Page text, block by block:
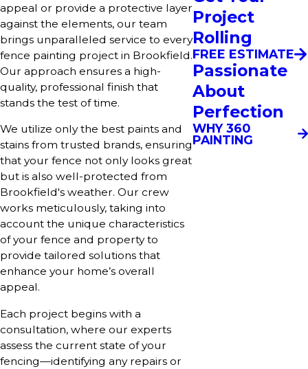
appeal or provide a protective layer
against the elements, our team
brings unparalleled service to every
fence painting project in Brookfield.
Our approach ensures a high-
quality, professional finish that
stands the test of time.
We utilize only the best paints and
stains from trusted brands, ensuring
that your fence not only looks great
but is also well-protected from
Brookfield's weather. Our crew
works meticulously, taking into
account the unique characteristics
of your fence and property to
provide tailored solutions that
enhance your home’s overall
appeal.
Each project begins with a
consultation, where our experts
assess the current state of your
fencing—identifying any repairs or
Project
Rolling
FREE ESTIMATE
Passionate
About
Perfection
WHY 360
PAINTING